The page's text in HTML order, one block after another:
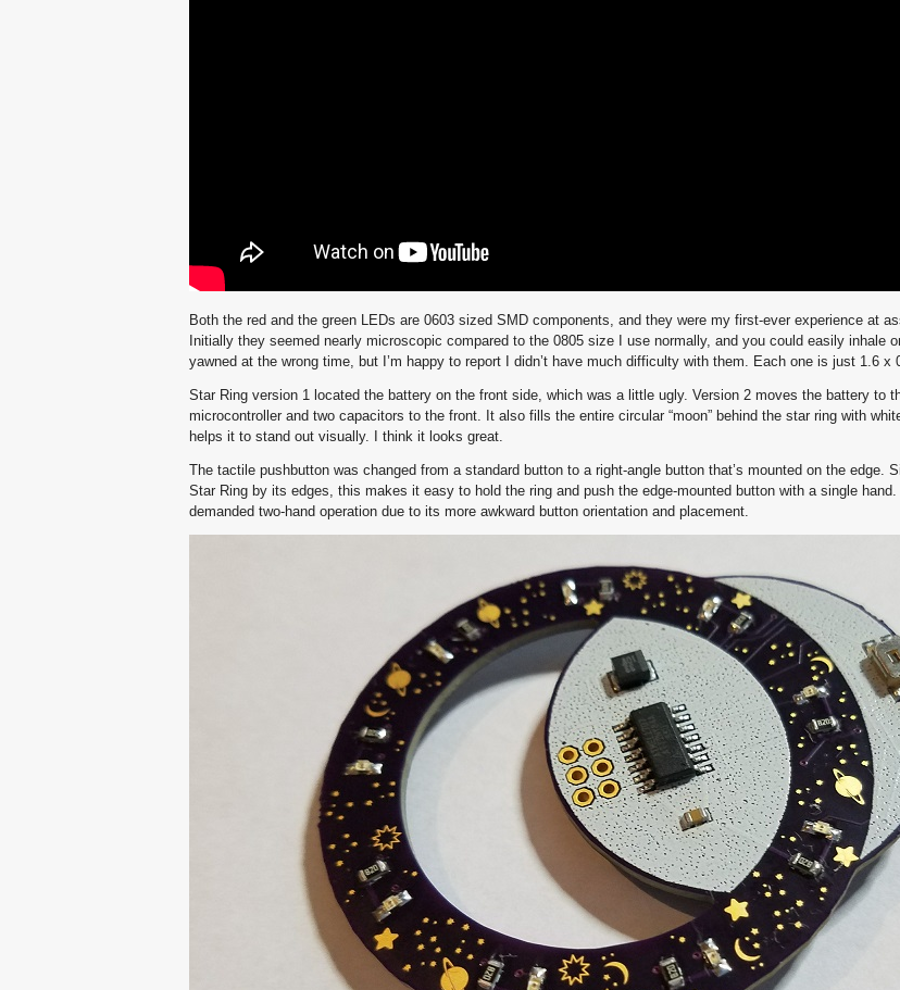
Both the red and the green LEDs are 0603 sized SMD components, and they were my first-ever experience at
Initially they seemed nearly microscopic compared to the 0805 size I use normally, and you could easily inhale
yawned at the wrong time, but I’m happy to report I didn’t have much difficulty with them. Each one is just 1.6 x
Star Ring version 1 located the battery on the front side, which was a little ugly. Version 2 moves the battery to
microcontroller and two capacitors to the front. It also fills the entire circular “moon” behind the star ring with
helps it to stand out visually. I think it looks great.
The tactile pushbutton was changed from a standard button to a right-angle button that’s mounted on the edge.
Star Ring by its edges, this makes it easy to hold the ring and push the edge-mounted button with a single
demanded two-hand operation due to its more awkward button orientation and placement.